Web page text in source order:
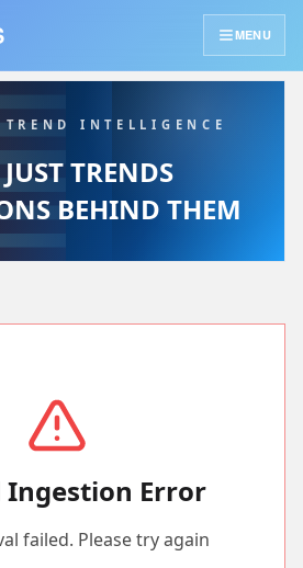
MENU
INTELLIGENCE
TRENDS
BEHIND THEM
Ingestion Error
failed. Please try again